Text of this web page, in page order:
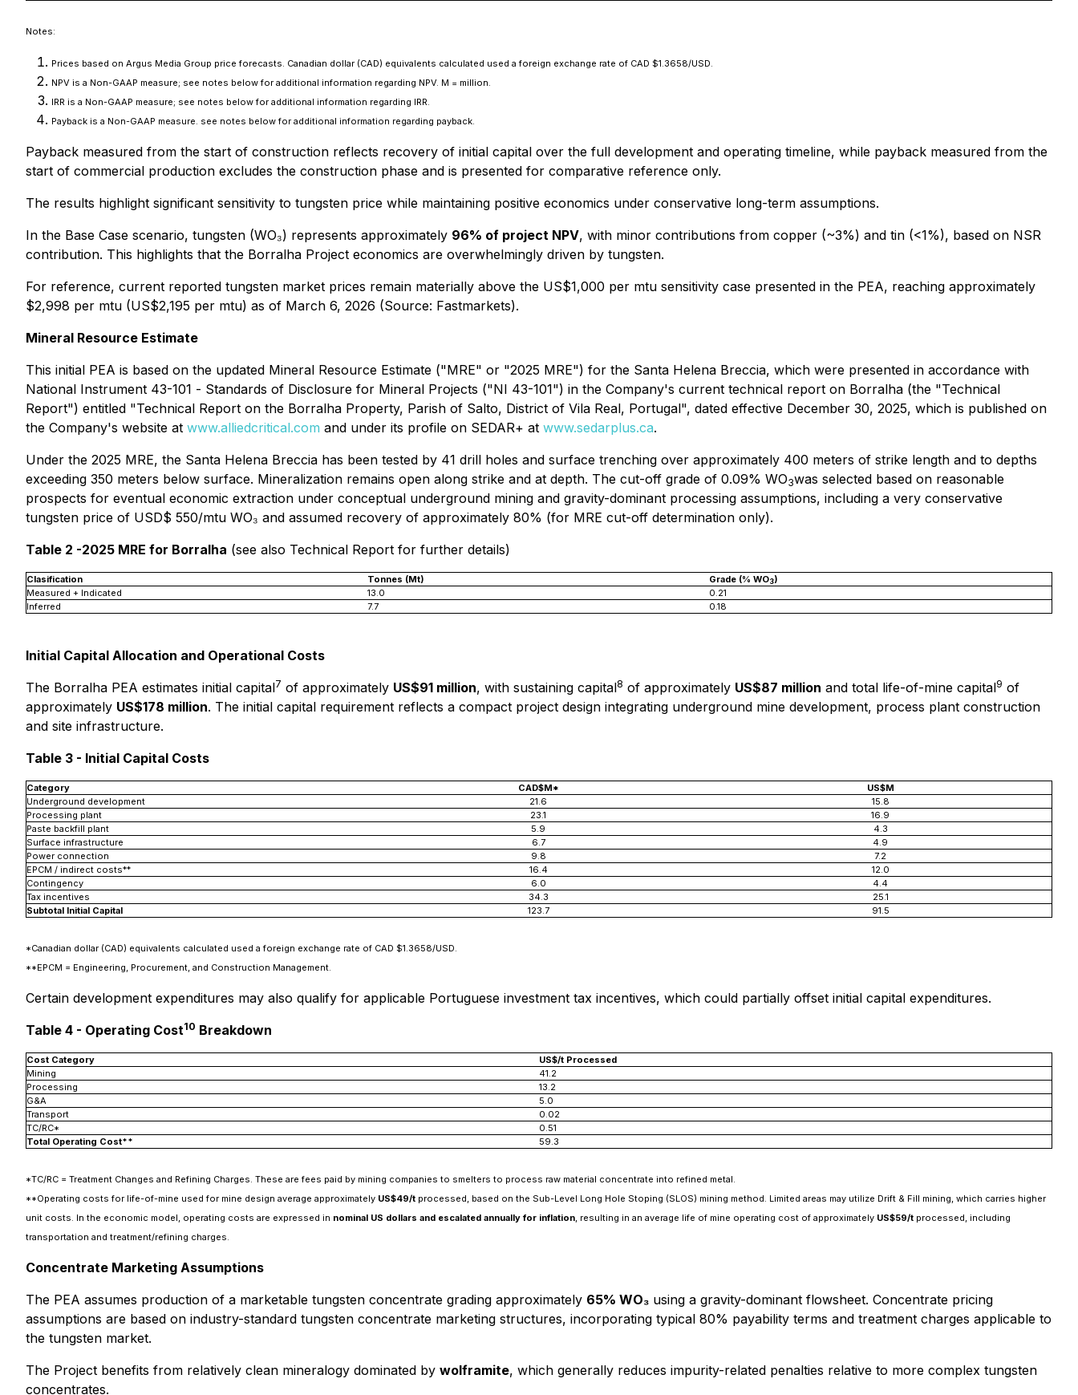
Notes:
Prices based on Argus Media Group price forecasts. Canadian dollar (CAD) equivalents calculated used a foreign exchange rate of CAD $1.3658/USD.
NPV is a Non-GAAP measure; see notes below for additional information regarding NPV. M = million.
IRR is a Non-GAAP measure; see notes below for additional information regarding IRR.
Payback is a Non-GAAP measure. see notes below for additional information regarding payback.
Payback measured from the start of construction reflects recovery of initial capital over the full development and operating timeline, while payback measured from the
start of commercial production excludes the construction phase and is presented for comparative reference only.
The results highlight significant sensitivity to tungsten price while maintaining positive economics under conservative long-term assumptions.
In the Base Case scenario, tungsten (WO₃) represents approximately 96% of project NPV, with minor contributions from copper (~3%) and tin (<1%), based on NSR
contribution. This highlights that the Borralha Project economics are overwhelmingly driven by tungsten.
For reference, current reported tungsten market prices remain materially above the US$1,000 per mtu sensitivity case presented in the PEA, reaching approximately
$2,998 per mtu (US$2,195 per mtu) as of March 6, 2026 (Source: Fastmarkets).
Mineral Resource Estimate
This initial PEA is based on the updated Mineral Resource Estimate ("MRE" or "2025 MRE") for the Santa Helena Breccia, which were presented in accordance with
National Instrument 43-101 - Standards of Disclosure for Mineral Projects ("NI 43-101") in the Company's current technical report on Borralha (the "Technical
Report") entitled "Technical Report on the Borralha Property, Parish of Salto, District of Vila Real, Portugal", dated effective December 30, 2025, which is published on
the Company's website at www.alliedcritical.com and under its profile on SEDAR+ at www.sedarplus.ca.
Under the 2025 MRE, the Santa Helena Breccia has been tested by 41 drill holes and surface trenching over approximately 400 meters of strike length and to depths
exceeding 350 meters below surface. Mineralization remains open along strike and at depth. The cut-off grade of 0.09% WO3was selected based on reasonable
prospects for eventual economic extraction under conceptual underground mining and gravity-dominant processing assumptions, including a very conservative
tungsten price of USD$ 550/mtu WO₃ and assumed recovery of approximately 80% (for MRE cut-off determination only).
Table 2 -2025 MRE for Borralha (see also Technical Report for further details)
Clasification Tonnes (Mt) Grade (% WO3)
Measured + Indicated
13.0
0.21
Inferred
7.7 0.18
Initial Capital Allocation and Operational Costs
The Borralha PEA estimates initial capital7 of approximately US$91 million, with sustaining capital8 of approximately US$87 million and total life-of-mine capital9 of
approximately US$178 million. The initial capital requirement reflects a compact project design integrating underground mine development, process plant construction
and site infrastructure.
Table 3 - Initial Capital Costs
Category CAD$M*
US$M
Underground development
21.6
15.8
Processing plant
23.1
16.9
Paste backfill plant
5.9
4.3
Surface infrastructure
6.7
4.9
Power connection
9.8
7.2
EPCM / indirect costs**
16.4
12.0
Contingency
6.0
4.4
Tax incentives
34.3
25.1
Subtotal Initial Capital
123.7 91.5
*Canadian dollar (CAD) equivalents calculated used a foreign exchange rate of CAD $1.3658/USD.
**EPCM = Engineering, Procurement, and Construction Management.
Certain development expenditures may also qualify for applicable Portuguese investment tax incentives, which could partially offset initial capital expenditures.
Table 4 - Operating Cost10 Breakdown
Cost Category
US$/t Processed
Mining
41.2
Processing
13.2
G&A
5.0
Transport
0.02
TC/RC*
0.51
Total Operating Cost**
59.3
*TC/RC = Treatment Changes and Refining Charges. These are fees paid by mining companies to smelters to process raw material concentrate into refined metal.
**Operating costs for life-of-mine used for mine design average approximately US$49/t processed, based on the Sub-Level Long Hole Stoping (SLOS) mining method. Limited areas may utilize Drift & Fill mining, which carries higher
unit costs. In the economic model, operating costs are expressed in nominal US dollars and escalated annually for inflation, resulting in an average life of mine operating cost of approximately US$59/t processed, including
transportation and treatment/refining charges.
Concentrate Marketing Assumptions
The PEA assumes production of a marketable tungsten concentrate grading approximately 65% WO₃ using a gravity-dominant flowsheet. Concentrate pricing
assumptions are based on industry-standard tungsten concentrate marketing structures, incorporating typical 80% payability terms and treatment charges applicable to
the tungsten market.
The Project benefits from relatively clean mineralogy dominated by wolframite, which generally reduces impurity-related penalties relative to more complex tungsten
concentrates.